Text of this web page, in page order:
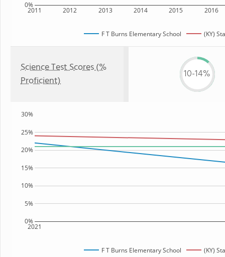
2011 2012 2013 2014 2015 2016
0%
F T Burns Elementary School (KY)
Science Test Scores (%
Proficient)
10-14%
2021
0%
5%
10%
15%
20%
25%
30%
F T Burns Elementary School (KY)